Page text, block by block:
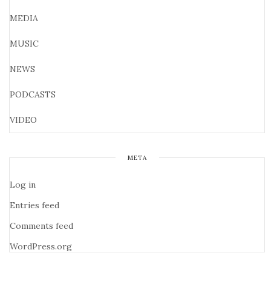
MEDIA
MUSIC
NEWS
PODCASTS
VIDEO
META
Log in
Entries feed
Comments feed
WordPress.org